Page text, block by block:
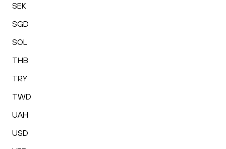
SEK
SGD
SOL
THB
TRY
TWD
UAH
USD